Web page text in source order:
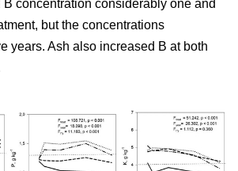
concentration considerably one and
but the concentrations
years. Ash also increased B at both